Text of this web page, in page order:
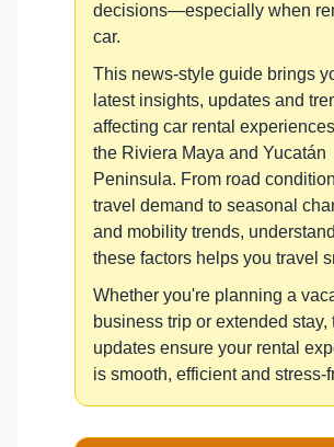
decisions—especially when
car.
This news-style guide brings
latest insights, updates and
affecting car rental
the Riviera Maya and Yucatán
Peninsula. From road
travel demand to seasonal
and mobility trends,
these factors helps you travel
Whether you're planning a
business trip or extended stay,
updates ensure your rental
is smooth, efficient and stress-